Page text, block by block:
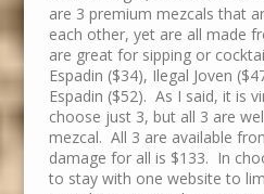
are 3 premium mezcals that
each other, yet are all made
are great for sipping or
Espadin ($34), Ilegal Joven
Espadin ($52). As I said, it is
choose just 3, but all 3 are
mezcal. All 3 are available
damage for all is $133. In
to stay with one website to